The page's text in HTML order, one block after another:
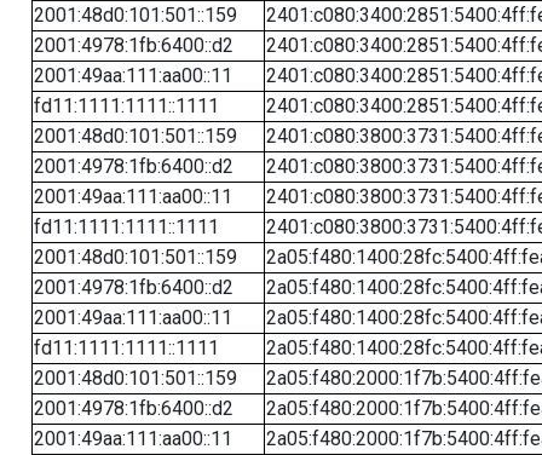
2001:48d0:101:501::159
2001:4978:1fb:6400::d2
2001:49aa:111:aa00::11
fd11:1111:1111::1111
2001:48d0:101:501::159
2001:4978:1fb:6400::d2
2001:49aa:111:aa00::11
fd11:1111:1111::1111
2001:48d0:101:501::159
2001:4978:1fb:6400::d2
2001:49aa:111:aa00::11
fd11:1111:1111::1111
2001:48d0:101:501::159
2001:4978:1fb:6400::d2
2001:49aa:111:aa00::11